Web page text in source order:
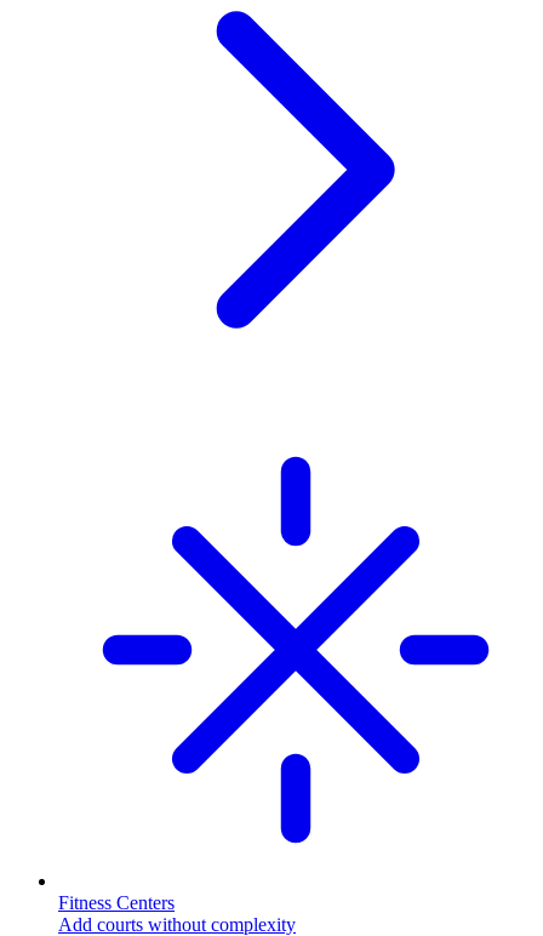
Fitness Centers
Add courts without complexity